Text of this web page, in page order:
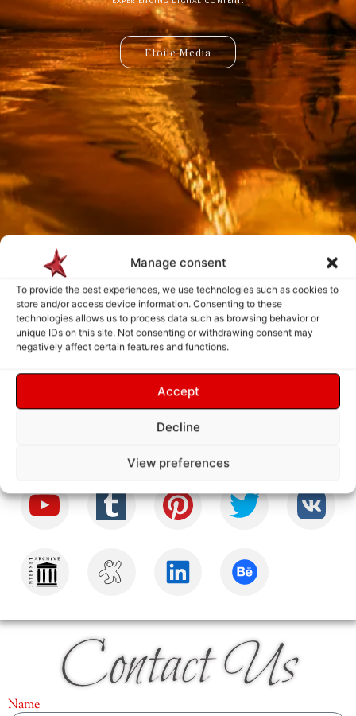
Manage consent
To provide the best experiences, we use technologies such as cookies to
store and/or access device information. Consenting to these
technologies allows us to process data such as browsing behavior or
unique IDs on this site. Not consenting or withdrawing consent may
negatively affect certain features and functions.
Accept
Decline
View preferences
Etoile Media
Etoile App
Payment is made only after the service has been delivered and validated
by you.
Follow Us
Contact Us
Name